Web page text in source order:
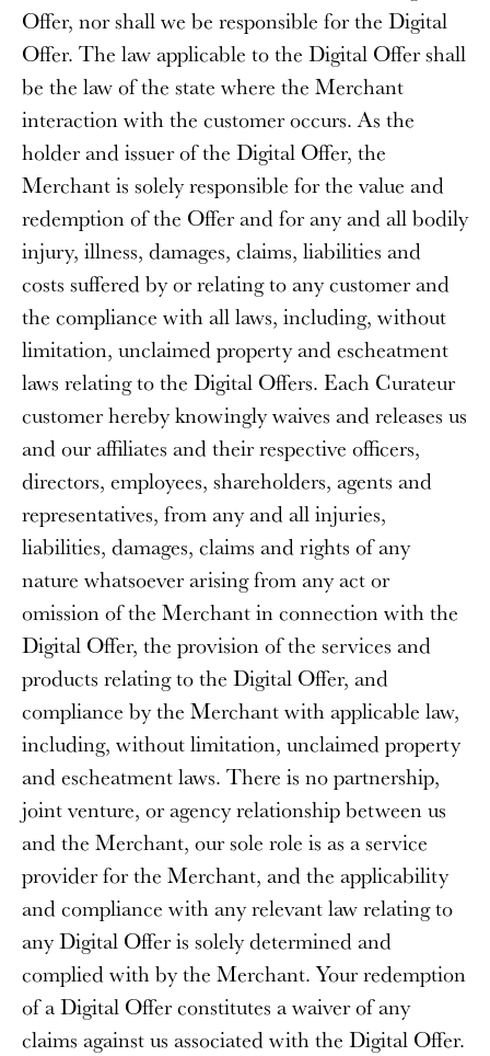
Offer, nor shall we be responsible for the Digital
Offer. The law applicable to the Digital Offer shall
be the law of the state where the Merchant
interaction with the customer occurs. As the
holder and issuer of the Digital Offer, the
Merchant is solely responsible for the value and
redemption of the Offer and for any and all bodily
injury, illness, damages, claims, liabilities and
costs suffered by or relating to any customer and
the compliance with all laws, including, without
limitation, unclaimed property and escheatment
laws relating to the Digital Offers. Each Curateur
customer hereby knowingly waives and releases us
and our affiliates and their respective officers,
directors, employees, shareholders, agents and
representatives, from any and all injuries,
liabilities, damages, claims and rights of any
nature whatsoever arising from any act or
omission of the Merchant in connection with the
Digital Offer, the provision of the services and
products relating to the Digital Offer, and
compliance by the Merchant with applicable law,
including, without limitation, unclaimed property
and escheatment laws. There is no partnership,
joint venture, or agency relationship between us
and the Merchant, our sole role is as a service
provider for the Merchant, and the applicability
and compliance with any relevant law relating to
any Digital Offer is solely determined and
complied with by the Merchant. Your redemption
of a Digital Offer constitutes a waiver of any
claims against us associated with the Digital Offer.